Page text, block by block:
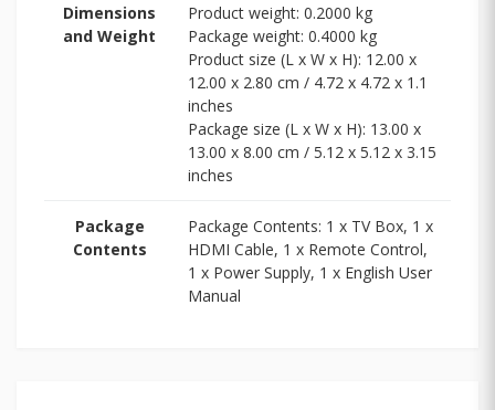
Dimensions
and Weight
Product weight: 0.2000 kg
Package weight: 0.4000 kg
Product size (L x W x H): 12.00 x
12.00 x 2.80 cm / 4.72 x 4.72 x 1.1
inches
Package size (L x W x H): 13.00 x
13.00 x 8.00 cm / 5.12 x 5.12 x 3.15
inches
Package
Contents
Package Contents: 1 x TV Box, 1 x
HDMI Cable, 1 x Remote Control,
1 x Power Supply, 1 x English User
Manual